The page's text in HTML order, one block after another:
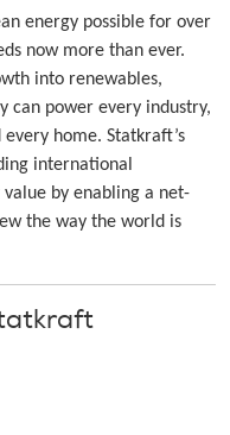
energy possible for over
now more than ever.
into renewables,
can power every industry,
home. Statkraft’s
international
by enabling a net-
the way the world is